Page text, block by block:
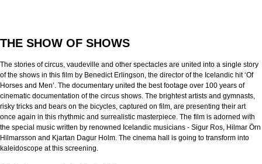
THE SHOW OF SHOWS
The stories of circus, vaudeville and other spectacles are united into a single story
of the shows in this film by Benedict Erlingson, the director of the Icelandic hit ‘Of
Horses and Men’. The documentary united the best footage over 100 years of
cinematic documentation of the circus shows. The brightest artists and gymnasts,
risky tricks and bears on the bicycles, captured on film, are presenting their art
once again in this rhythmic and surrealistic masterpiece. The film is adorned with
the special music written by renowned Icelandic musicians - Sigur Ros, Hilmar Örn
Hilmarsson and Kjartan Dagur Holm. The cinema hall is going to transform into
kaleidoscope at this screening.